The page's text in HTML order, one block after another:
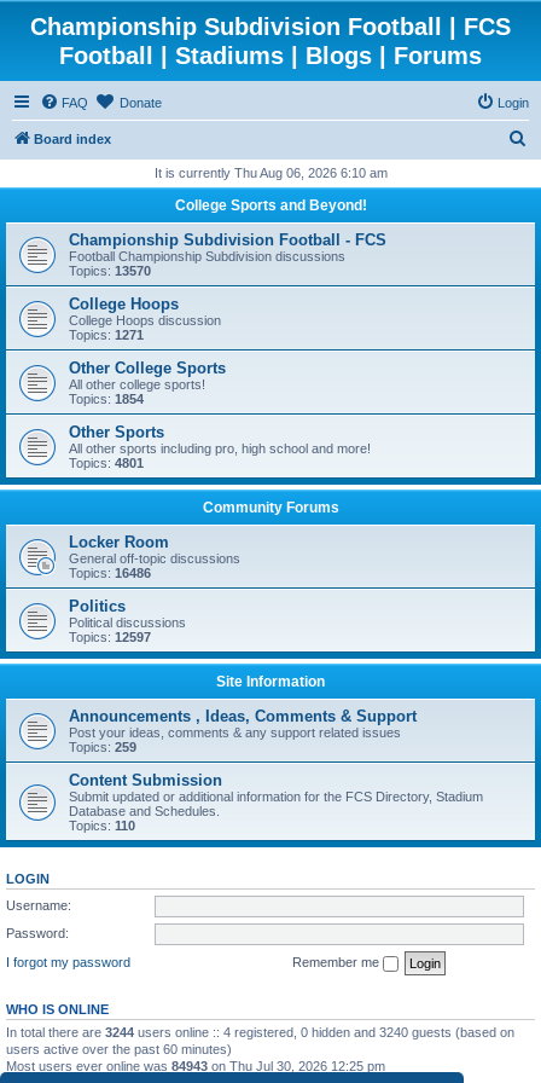
Championship Subdivision Football | FCS
Football | Stadiums | Blogs | Forums
FAQ Donate Login
Board index
r
h
It is currently Thu Aug 06, 2026 6:10 am
College Sports and Beyond!
Championship Subdivision Football - FCS
Football Championship Subdivision discussions
Topics: 13570
College Hoops
College Hoops discussion
Topics: 1271
Other College Sports
All other college sports!
Topics: 1854
Other Sports
All other sports including pro, high school and more!
Topics: 4801
Community Forums
Locker Room
General off-topic discussions
Topics: 16486
Politics
Political discussions
Topics: 12597
Site Information
Announcements , Ideas, Comments & Support
Post your ideas, comments & any support related issues
Topics: 259
Content Submission
Submit updated or additional information for the FCS Directory, Stadium
Database and Schedules.
Topics: 110
LOGIN
Username:
Password:
I forgot my password
Remember me
WHO IS ONLINE
In total there are 3244 users online :: 4 registered, 0 hidden and 3240 guests (based on
users active over the past 60 minutes)
Most users ever online was 84943 on Thu Jul 30, 2026 12:25 pm